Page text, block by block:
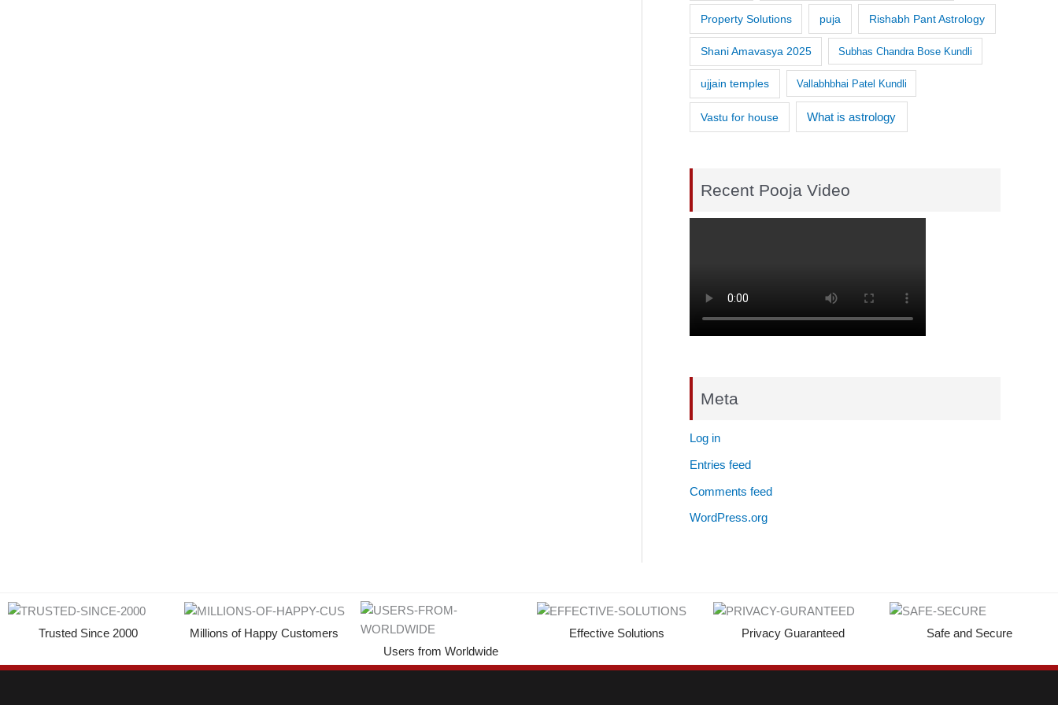
Property Solutions puja Rishabh Pant Astrology
Shani Amavasya 2025 Subhas Chandra Bose Kundli
ujjain temples Vallabhbhai Patel Kundli
Vastu for house What is astrology
Recent Pooja Video
Meta
Log in
Entries feed
Comments feed
WordPress.org
Trusted Since 2000
Millions of Happy Customers
Users from Worldwide
Effective Solutions Privacy Guaranteed Safe and Secure